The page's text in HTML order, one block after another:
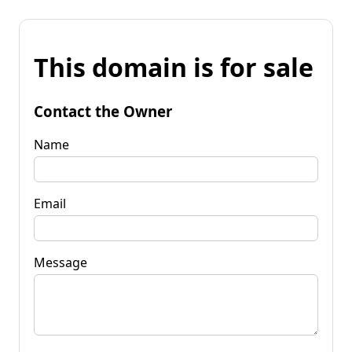
This domain is for sale
Contact the Owner
Name
Email
Message